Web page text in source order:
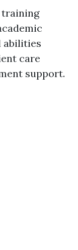
training
abilities
care
support.